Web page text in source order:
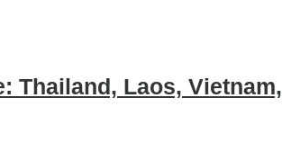
Thailand, Laos, Vietnam,